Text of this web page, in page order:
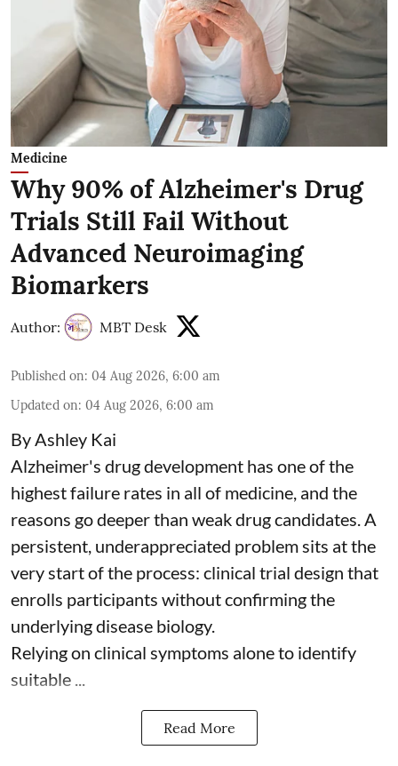
Medicine
Why 90% of Alzheimer's Drug
Trials Still Fail Without
Advanced Neuroimaging
Biomarkers
Author: MBT Desk
Published on: 04 Aug 2026, 6:00 am
Updated on: 04 Aug 2026, 6:00 am
By Ashley Kai
Alzheimer's drug development has one of the
highest failure rates in all of medicine, and the
reasons go deeper than weak drug candidates. A
persistent, underappreciated problem sits at the
very start of the process: clinical trial design that
enrolls participants without confirming the
underlying disease biology.
Relying on clinical symptoms alone to identify
suitable ...
Read More